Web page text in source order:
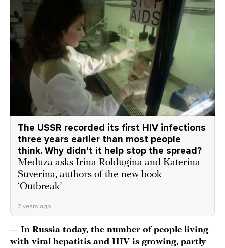
The USSR recorded its first HIV infections
three years earlier than most people
think. Why didn’t it help stop the spread?
Meduza asks Irina Roldugina and Katerina
Suverina, authors of the new book
‘Outbreak’
2 years ago
— In Russia today, the number of people living
with viral hepatitis and HIV is growing, partly